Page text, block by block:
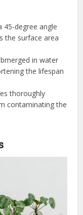
45-degree angle
the surface area
in water
the lifespan
thoroughly
contaminating the